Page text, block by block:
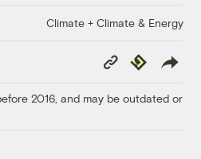
Climate + Climate & Energy
Copy
Link
Republish
2016, and may be outdated or